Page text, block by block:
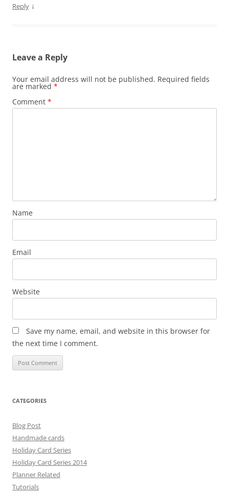
Reply ↓
Leave a Reply
Your email address will not be published. Required fields
are marked *
Comment *
Name
Email
Website
Save my name, email, and website in this browser for
the next time I comment.
CATEGORIES
Blog Post
Handmade cards
Holiday Card Series
Holiday Card Series 2014
Planner Related
Tutorials